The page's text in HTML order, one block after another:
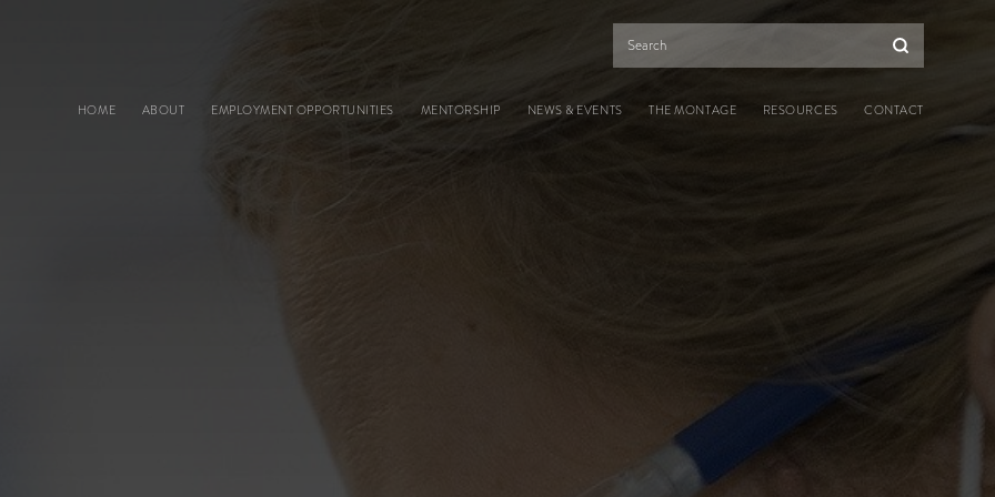
Search
Main navigation
HOME ABOUT EMPLOYMENT OPPORTUNITIES MENTORSHIP NEWS & EVENTS THE MONTAGE RESOURCES CONTACT